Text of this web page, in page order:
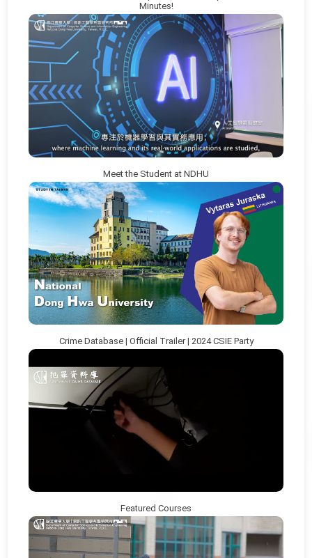
Minutes!
Meet the Student at NDHU
Crime Database | Official Trailer | 2024 CSIE Party
Featured Courses